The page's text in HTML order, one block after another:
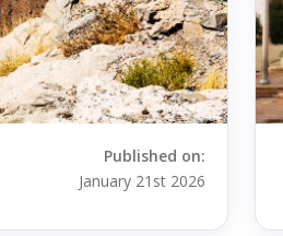
Published on:
January 21st 2026